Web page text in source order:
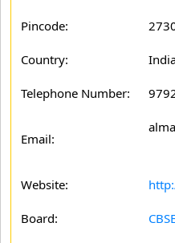
Pincode:
Country:
Telephone Number:
Email:
Website:
Board: